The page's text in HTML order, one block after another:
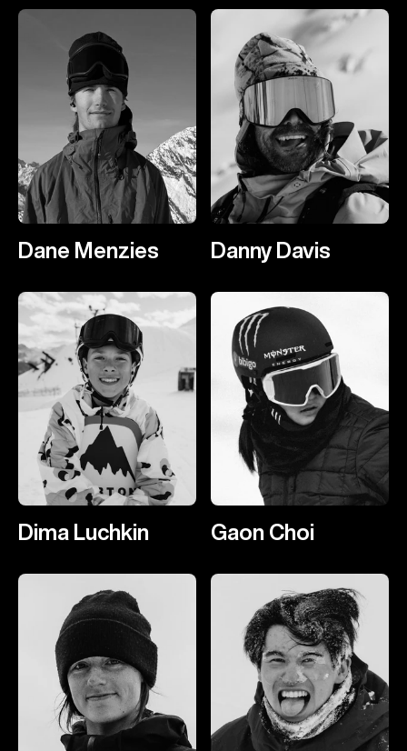
Dane Menzies Danny Davis
Dima Luchkin Gaon Choi